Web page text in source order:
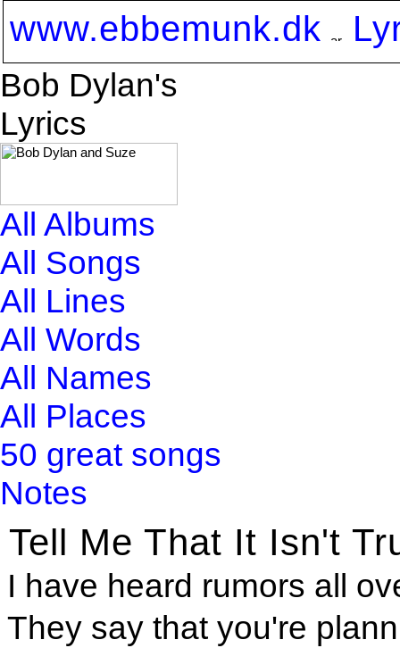
www.ebbemunk.dk
Bob Dylan's
Lyrics
All Albums
All Songs
All Lines
All Words
All Names
All Places
50 great songs
Notes
Tell Me That It Isn't
I have heard rumors all
They say that you're